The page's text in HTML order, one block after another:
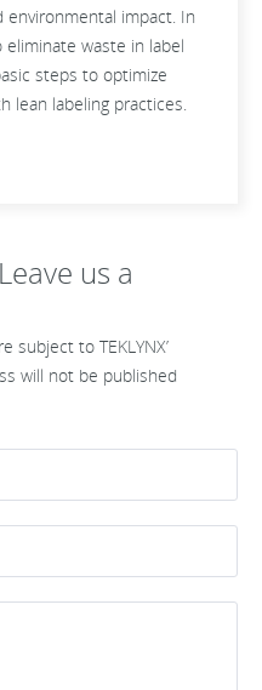
impact. In
eliminate waste in label
steps to optimize
lean labeling practices.
us a
subject to TEKLYNX’
will not be published